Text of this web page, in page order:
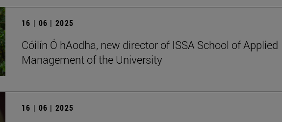
16 | 06 | 2025
Cóilín Ó hAodha, new director of ISSA School of Applied
Management of the University
16 | 06 | 2025